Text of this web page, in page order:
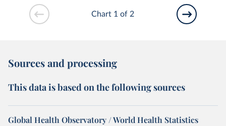
Chart 1 of 2
Sources and processing
This data is based on the following sources
Global Health Observatory / World Health Statistics